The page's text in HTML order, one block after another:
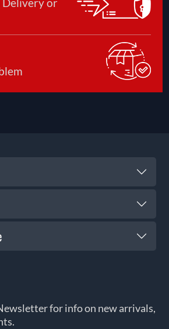
Delivery or
for info on new arrivals,